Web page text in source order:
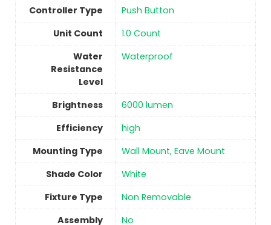
Controller Type
‎Push Button
Unit Count
‎1.0 Count
Water
Resistance
Level
‎Waterproof
Brightness
‎6000 lumen
Efficiency
‎high
Mounting Type
‎Wall Mount, Eave Mount
Shade Color
‎White
Fixture Type
‎Non Removable
Assembly
No